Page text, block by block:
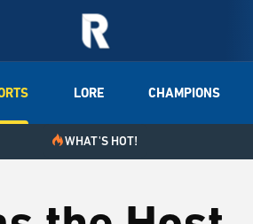
LORE CHAMPIONS
WHAT'S HOT!